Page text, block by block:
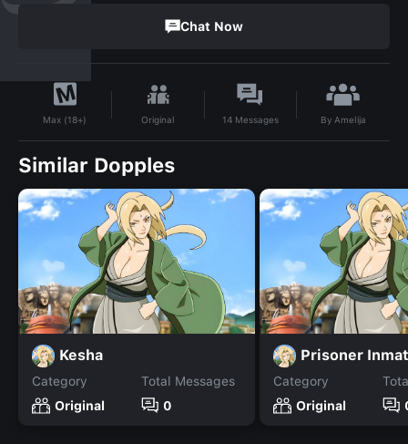
Chat Now
Max (18+) Original 14Messages By Amelija
Similar Dopples
Kesha
Category
Original
Total Messages
0
Prisoner
Category
Original